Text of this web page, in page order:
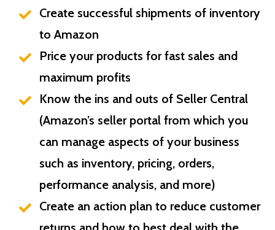
Create successful shipments of inventory
to Amazon
Price your products for fast sales and
maximum profits
Know the ins and outs of Seller Central
(Amazon’s seller portal from which you
can manage aspects of your business
such as inventory, pricing, orders,
performance analysis, and more)
Create an action plan to reduce customer